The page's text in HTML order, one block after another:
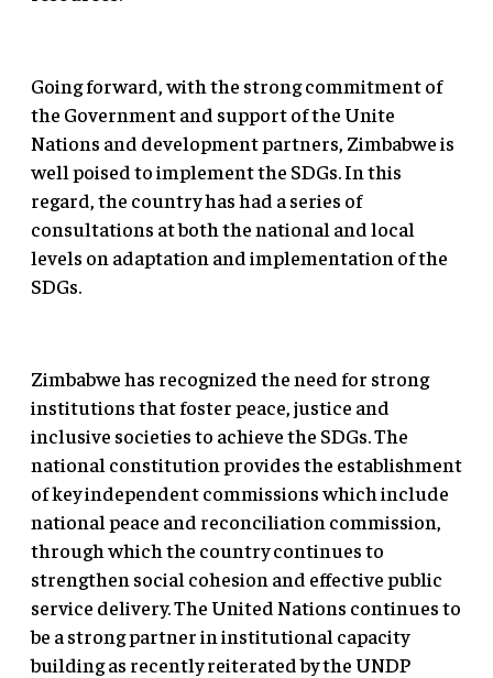
Going forward, with the strong commitment of
the Government and support of the Unite
Nations and development partners, Zimbabwe is
well poised to implement the SDGs. In this
regard, the country has had a series of
consultations at both the national and local
levels on adaptation and implementation of the
SDGs.
Zimbabwe has recognized the need for strong
institutions that foster peace, justice and
inclusive societies to achieve the SDGs. The
national constitution provides the establishment
of key independent commissions which include
national peace and reconciliation commission,
through which the country continues to
strengthen social cohesion and effective public
service delivery. The United Nations continues to
be a strong partner in institutional capacity
building as recently reiterated by the UNDP